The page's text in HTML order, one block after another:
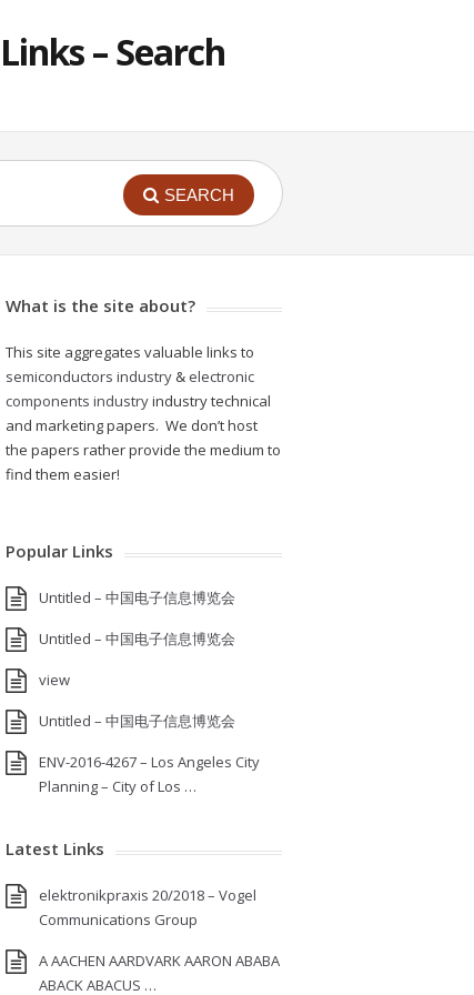
– Search
SEARCH
What is the site about?
This site aggregates valuable links to
semiconductors industry & electronic
components industryindustry technical
and marketing papers. We don’t host
the papers rather provide the medium to
find them easier!
Popular Links
Untitled – 中国电子信息博览会
Untitled – 中国电子信息博览会
view
Untitled – 中国电子信息博览会
ENV-2016-4267 – Los Angeles City
Planning – City of Los …
Latest Links
elektronikpraxis 20/2018 – Vogel
Communications Group
A AACHEN AARDVARK AARON ABABA
ABACK ABACUS …